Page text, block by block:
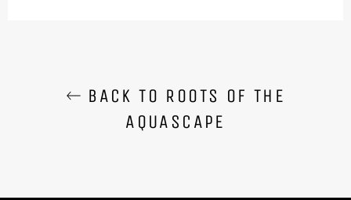
BACK TO ROOTS OF THE
AQUASCAPE